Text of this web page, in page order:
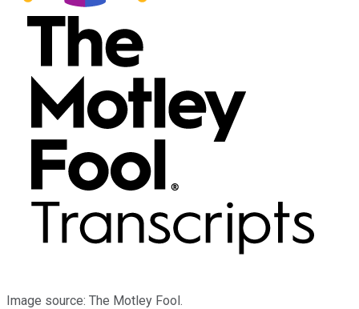
Image source: The Motley Fool.